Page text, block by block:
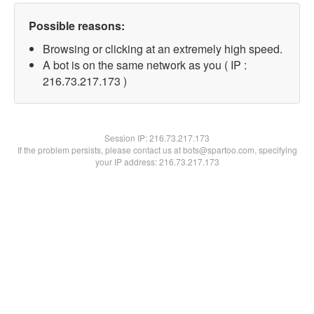
Possible reasons:
Browsing or clicking at an extremely high speed.
A bot is on the same network as you ( IP :
216.73.217.173 )
Session IP:216.73.217.173
If the problem persists, please contact us at bots@spartoo.com, specifying
your IP address: 216.73.217.173